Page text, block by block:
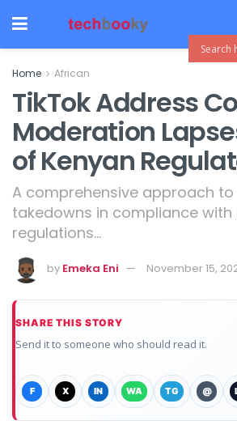
Home African
TikTok Address
Moderation
of Kenyan
A comprehensive approach to
takedowns in compliance with
regulations…
by Emeka Eni November 15,
SHARE THIS STORY
Send it to someone who should read it.
F X IN WA TG @